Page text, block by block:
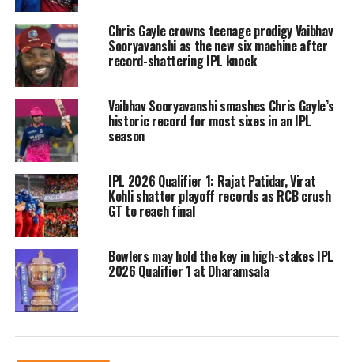
captaincy transition, with former
skipper Rohit Sharma expected to play
an important role in identifying the
team’s next leader. However, Rohit
himself is unlikely to return as captain
despite his stature within the
franchise.
Hardik returned to Mumbai Indians
ahead of the 2024 season after leading
Gujarat Titans to an IPL title in 2022
and a runners-up finish in 2023. His
Chris Gayle crowns teenage prodigy Vaibhav
Sooryavanshi as the new six machine after
record-shattering IPL knock
Vaibhav Sooryavanshi smashes Chris Gayle’s
historic record for most sixes in an IPL
season
IPL 2026 Qualifier 1: Rajat Patidar, Virat
Kohli shatter playoff records as RCB crush
GT to reach final
Bowlers may hold the key in high-stakes IPL
2026 Qualifier 1 at Dharamsala